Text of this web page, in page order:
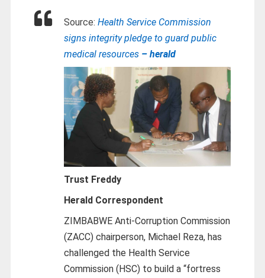
Source: Health Service Commission
signs integrity pledge to guard public
medical resources– herald
Trust Freddy
Herald Correspondent
ZIMBABWE Anti-Corruption Commission
(ZACC) chairperson, Michael Reza, has
challenged the Health Service
Commission (HSC) to build a “fortress